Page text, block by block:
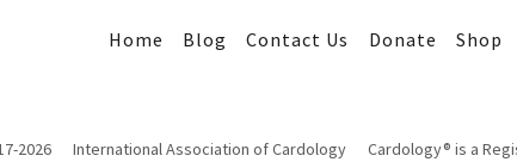
Home Blog Contact Us Donate Shop
2026 International Association of Cardology Cardology® is a